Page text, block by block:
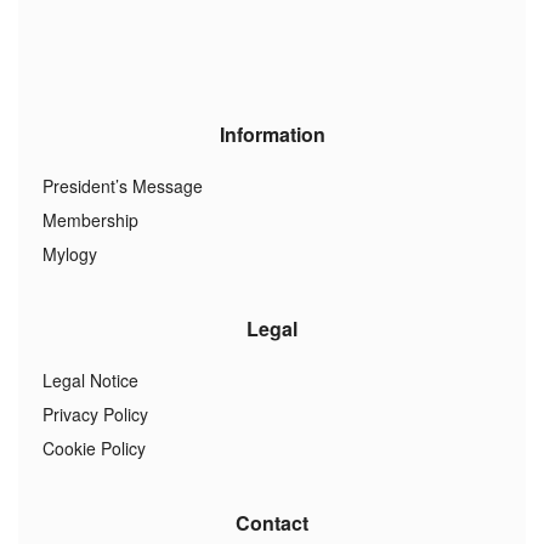
Information
President’s Message
Membership
Mylogy
Legal
Legal Notice
Privacy Policy
Cookie Policy
Contact